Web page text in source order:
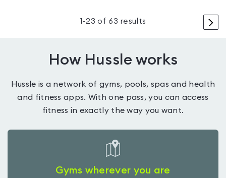
>
1 -23 of63 results
How Hussle works
Hussle is a network of gyms, pools, spas and health
and fitness apps. With one pass, you can access
fitness in exactly the way you want.
Gyms wherever you are